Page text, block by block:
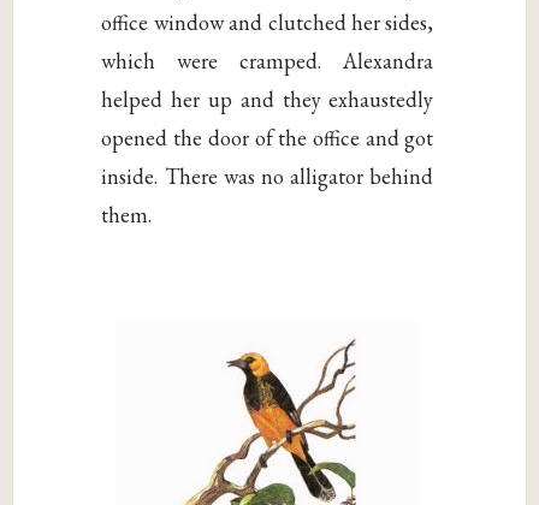
office window and clutched her sides,
which were cramped. Alexandra
helped her up and they exhaustedly
opened the door of the office and got
inside. There was no alligator behind
them.